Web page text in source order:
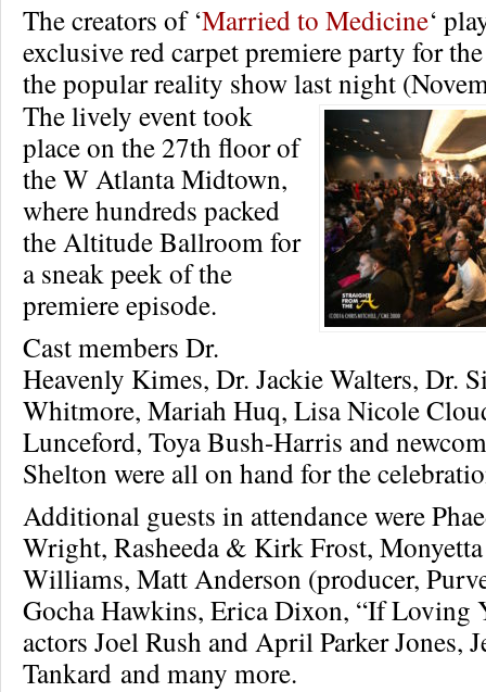
The creators of ‘Married to Medicine‘
exclusive red carpet premiere party for
the popular reality show last night
The lively event took
place on the 27th floor of
the W Atlanta Midtown,
where hundreds packed
the Altitude Ballroom for
a sneak peek of the
premiere episode.
Cast members Dr.
Heavenly Kimes, Dr. Jackie Walters, Dr.
Whitmore, Mariah Huq, Lisa Nicole
Lunceford, Toya Bush-Harris and
Shelton were all on hand for the
Additional guests in attendance were
Wright, Rasheeda & Kirk Frost,
Williams, Matt Anderson (producer,
Gocha Hawkins, Erica Dixon, “If Loving
actors Joel Rush and April Parker Jones,
Tankard and many more.